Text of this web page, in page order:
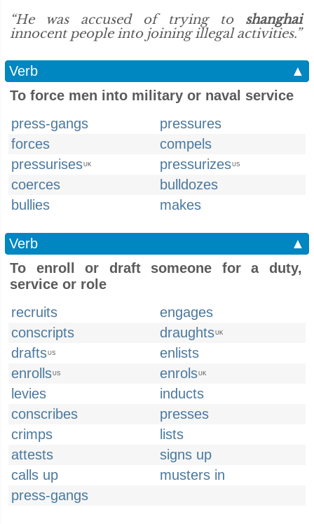
“He was accused of trying to shanghai
innocent people into joining illegal activities.”
Verb
▲
To force men into military or naval service
press-gangs
pressures
forces
compels
pressurisesUK pressurizesUS
coerces
bulldozes
bullies
makes
Verb
▲
To enroll or draft someone for a duty,
service or role
recruits
engages
conscripts
draughtsUK
draftsUS
enlists
enrollsUS enrolsUK
levies
inducts
conscribes
presses
crimps
lists
attests
signs up
calls up
musters in
press-gangs